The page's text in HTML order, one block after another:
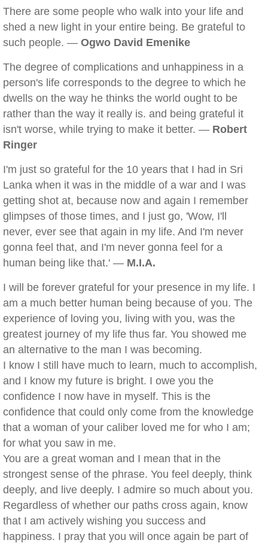
There are some people who walk into your life and
shed a new light in your entire being. Be grateful to
such people. — Ogwo David Emenike
The degree of complications and unhappiness in a
person's life corresponds to the degree to which he
dwells on the way he thinks the world ought to be
rather than the way it really is. and being grateful it
isn't worse, while trying to make it better. — Robert
Ringer
I'm just so grateful for the 10 years that I had in Sri
Lanka when it was in the middle of a war and I was
getting shot at, because now and again I remember
glimpses of those times, and I just go, 'Wow, I'll
never, ever see that again in my life. And I'm never
gonna feel that, and I'm never gonna feel for a
human being like that.' — M.I.A.
I will be forever grateful for your presence in my life. I
am a much better human being because of you. The
experience of loving you, living with you, was the
greatest journey of my life thus far. You showed me
an alternative to the man I was becoming.
I know I still have much to learn, much to accomplish,
and I know my future is bright. I owe you the
confidence I now have in myself. This is the
confidence that could only come from the knowledge
that a woman of your caliber loved me for who I am;
for what you saw in me.
You are a great woman and I mean that in the
strongest sense of the phrase. You feel deeply, think
deeply, and live deeply. I admire so much about you.
Regardless of whether our paths cross again, know
that I am actively wishing you success and
happiness. I pray that you will once again be part of